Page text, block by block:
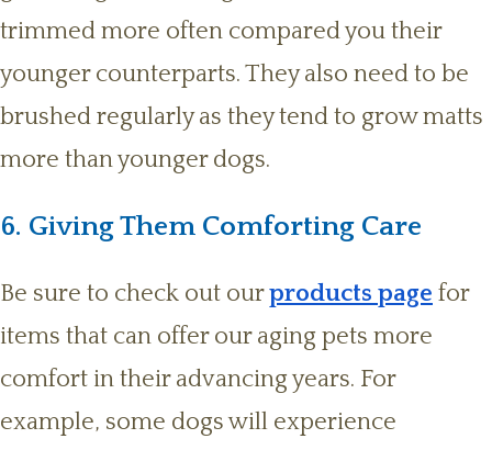
trimmed more often compared you their
younger counterparts. They also need to be
brushed regularly as they tend to grow matts
more than younger dogs.
6. Giving Them Comforting Care
Be sure to check out ourproducts page for
items that can offer our aging pets more
comfort in their advancing years. For
example, some dogs will experience